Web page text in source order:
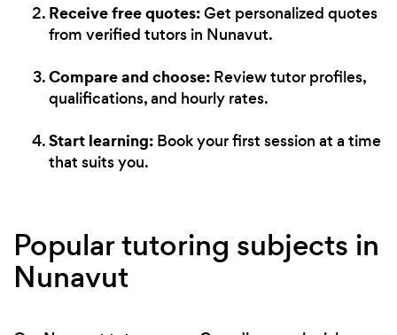
Receive free quotes:Get personalized quotes
from verified tutors in Nunavut.
Compare and choose: Review tutor profiles,
qualifications, and hourly rates.
Start learning: Book your first session at a time
that suits you.
Popular tutoring subjects in
Nunavut